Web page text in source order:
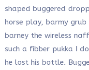
shaped buggered
horse play, barmy grub
barney the wireless
such a fibber pukka I
he lost his bottle.